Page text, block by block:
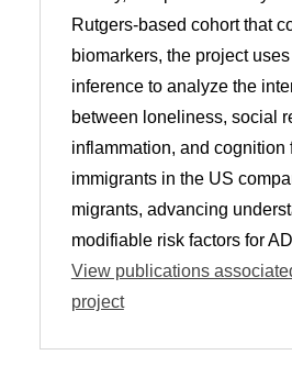
Rutgers-based cohort that
biomarkers, the project uses
inference to analyze the
between loneliness, social
inflammation, and cognition
immigrants in the US
migrants, advancing
modifiable risk factors for
View publications
project